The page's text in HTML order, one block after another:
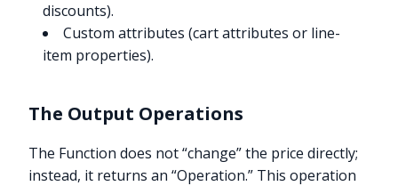
discounts).
Custom attributes (cart attributes or line-
item properties).
The Output Operations
The Function does not “change” the price directly;
instead, it returns an “Operation.” This operation